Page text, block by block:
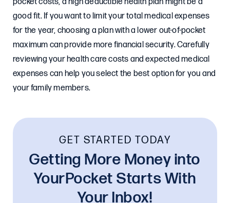
good fit. If you want to limit your total medical expenses
for the year, choosing a plan with a lower out-of-pocket
maximum can provide more financial security. Carefully
reviewing your health care costs and expected medical
expenses can help you select the best option for you and
your family members.
GET STARTED TODAY
Getting More Money into
YourPocket Starts With
Your Inbox!